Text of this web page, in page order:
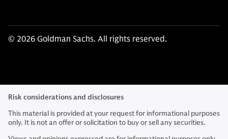
© 2026 Goldman Sachs. All rights reserved.
Risk considerations and disclosures
This material is provided at your request for informational purposes
only. It is not an offer or solicitation to buy or sell any securities.